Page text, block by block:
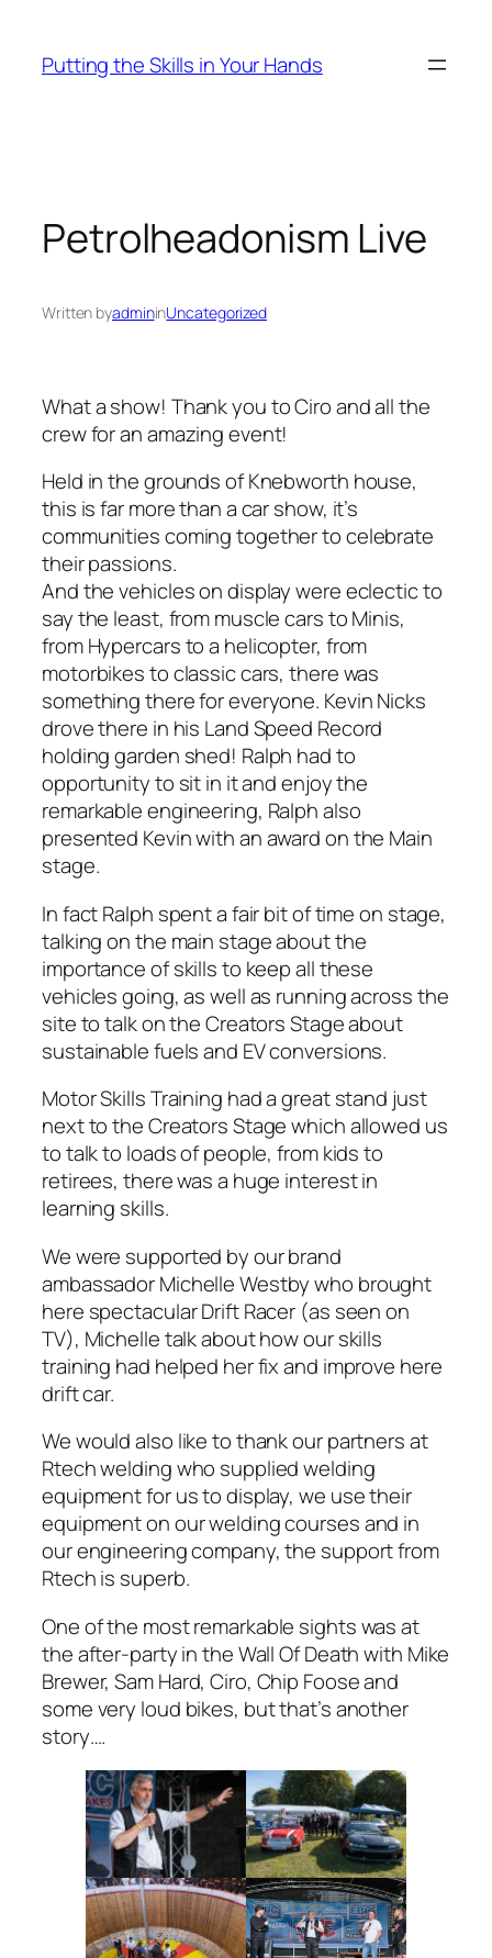
content
Putting the Skills in Your Hands
Petrolheadonism Live
Written byadmininUncategorized
What a show! Thank you to Ciro and all the
crew for an amazing event!
Held in the grounds of Knebworth house,
this is far more than a car show, it’s
communities coming together to celebrate
their passions.
And the vehicles on display were eclectic to
say the least, from muscle cars to Minis,
from Hypercars to a helicopter, from
motorbikes to classic cars, there was
something there for everyone. Kevin Nicks
drove there in his Land Speed Record
holding garden shed! Ralph had to
opportunity to sit in it and enjoy the
remarkable engineering, Ralph also
presented Kevin with an award on the Main
stage.
In fact Ralph spent a fair bit of time on stage,
talking on the main stage about the
importance of skills to keep all these
vehicles going, as well as running across the
site to talk on the Creators Stage about
sustainable fuels and EV conversions.
Motor Skills Training had a great stand just
next to the Creators Stage which allowed us
to talk to loads of people, from kids to
retirees, there was a huge interest in
learning skills.
We were supported by our brand
ambassador Michelle Westby who brought
here spectacular Drift Racer (as seen on
TV), Michelle talk about how our skills
training had helped her fix and improve here
drift car.
We would also like to thank our partners at
Rtech welding who supplied welding
equipment for us to display, we use their
equipment on our welding courses and in
our engineering company, the support from
Rtech is superb.
One of the most remarkable sights was at
the after-party in the Wall Of Death with Mike
Brewer, Sam Hard, Ciro, Chip Foose and
some very loud bikes, but that’s another
story….